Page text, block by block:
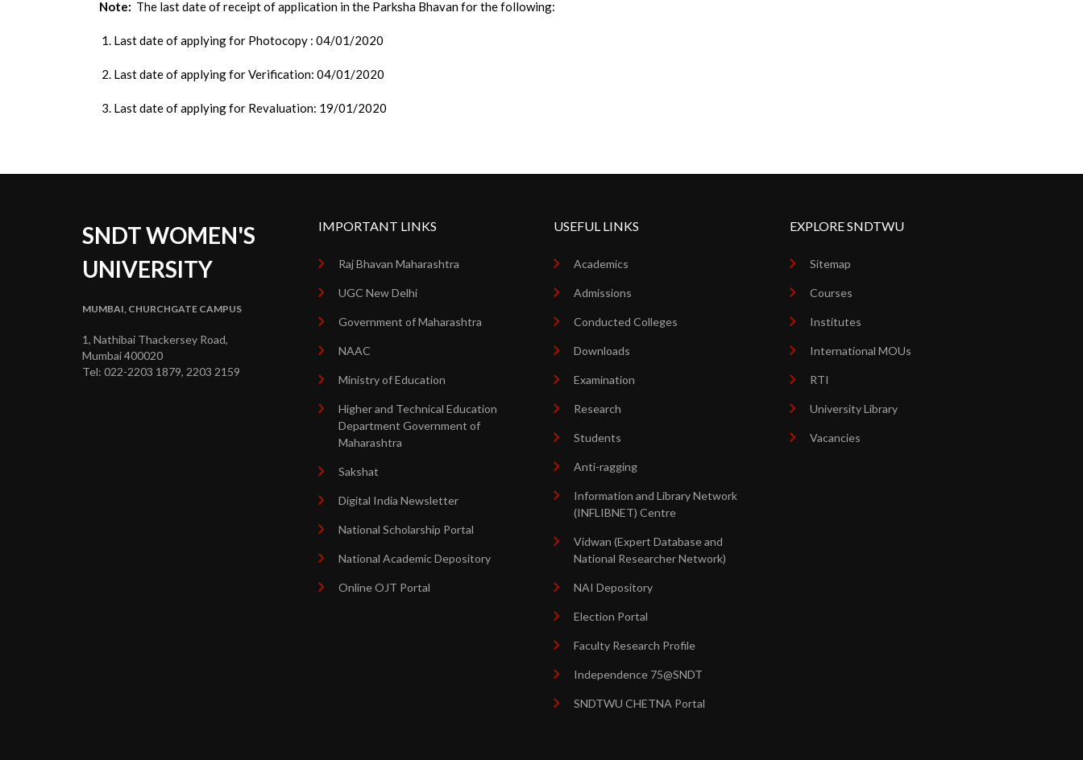
Note: The last date of receipt of application in the Parksha Bhavan for the following:
1. Last date of applying for Photocopy : 04/01/2020
2. Last date of applying for Verification: 04/01/2020
3. Last date of applying for Revaluation: 19/01/2020
SNDT WOMEN'S
UNIVERSITY
MUMBAI, CHURCHGATE CAMPUS
1, Nathibai Thackersey Road,
Mumbai 400020
Tel: 022-2203 1879, 2203 2159
IMPORTANT LINKS
Raj Bhavan Maharashtra
UGC New Delhi
Government of Maharashtra
NAAC
Ministry of Education
Higher and Technical Education
Department Government of
Maharashtra
Sakshat
Digital India Newsletter
National Scholarship Portal
National Academic Depository
Online OJT Portal
USEFUL LINKS
Academics
Admissions
Conducted Colleges
Downloads
Examination
Research
Students
Anti-ragging
Information and Library Network
(INFLIBNET) Centre
Vidwan (Expert Database and
National Researcher Network)
NAI Depository
Election Portal
Faculty Research Profile
Independence 75@SNDT
SNDTWU CHETNA Portal
EXPLORE SNDTWU
Sitemap
Courses
Institutes
International MOUs
RTI
University Library
Vacancies